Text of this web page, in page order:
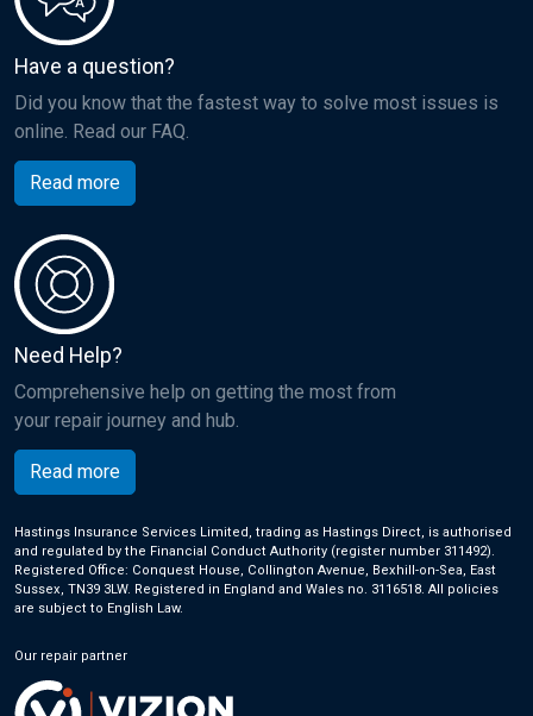
Have a question?
Did you know that the fastest way to solve most issues is
online. Read our FAQ.
Read more
Need Help?
Comprehensive help on getting the most from
your repair journey and hub.
Read more
Hastings Insurance Services Limited, trading as Hastings Direct, is authorised
and regulated by the Financial Conduct Authority (register number 311492).
Registered Office: Conquest House, Collington Avenue, Bexhill-on-Sea, East
Sussex, TN39 3LW. Registered in England and Wales no. 3116518. All policies
are subject to English Law.
Our repair partner